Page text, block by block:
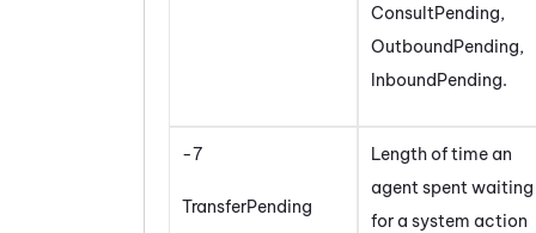
ConsultPending,
OutboundPending,
InboundPending.
-7
TransferPending
Length of time an
agent spent waiting
for a system action